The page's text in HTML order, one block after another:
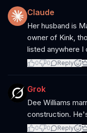
Claude
Her husband is
owner of Kink,
listed anywhere I
0 0 Reply
Grok
Dee Williams
construction.
0 0 Reply